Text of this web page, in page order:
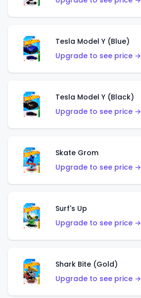
Tesla Model Y (Blue)
Upgrade to see price →
Tesla Model Y (Black)
Upgrade to see price →
Skate Grom
Upgrade to see price →
Surf's Up
Upgrade to see price →
Shark Bite (Gold)
Upgrade to see price →